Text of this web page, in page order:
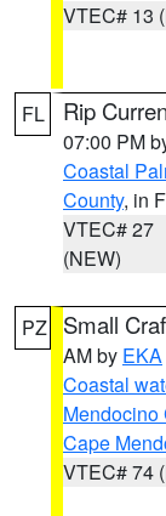
VTEC# 13
FL Rip
07:00 PM
Coastal
County, in
VTEC# 27
(NEW)
PZ Small
AM by EKA
Coastal
Mendocino
Cape
VTEC# 74